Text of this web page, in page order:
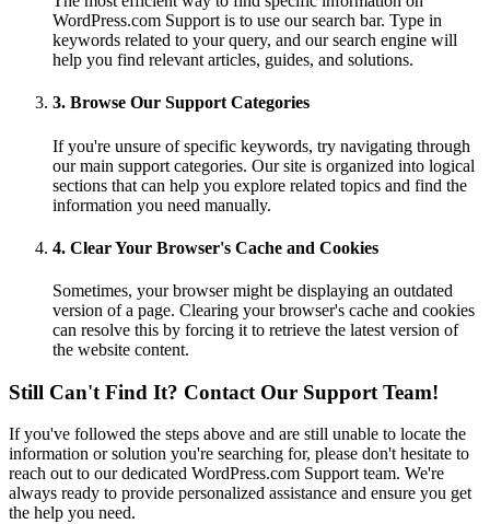
WordPress.com Support is to use our search bar. Type in
keywords related to your query, and our search engine will
help you find relevant articles, guides, and solutions.
3. Browse Our Support Categories
If you're unsure of specific keywords, try navigating through
our main support categories. Our site is organized into logical
sections that can help you explore related topics and find the
information you need manually.
4. Clear Your Browser's Cache and Cookies
Sometimes, your browser might be displaying an outdated
version of a page. Clearing your browser's cache and cookies
can resolve this by forcing it to retrieve the latest version of
the website content.
Still Can't Find It? Contact Our Support Team!
If you've followed the steps above and are still unable to locate the
information or solution you're searching for, please don't hesitate to
reach out to our dedicated WordPress.com Support team. We're
always ready to provide personalized assistance and ensure you get
the help you need.